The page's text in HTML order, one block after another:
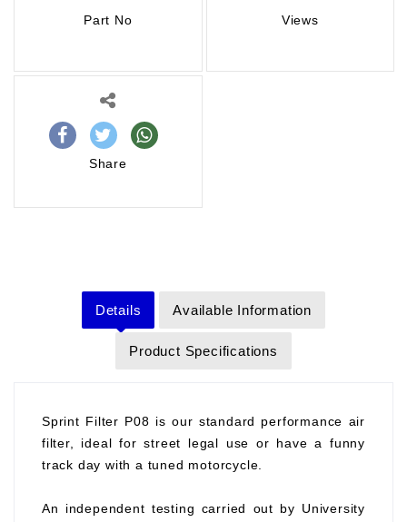
Part No
Views
Share
Details Available Information
Product Specifications
Sprint Filter P08 is our standard performance air
filter, ideal for street legal use or have a funny
track day with a tuned motorcycle.
An independent testing carried out by University